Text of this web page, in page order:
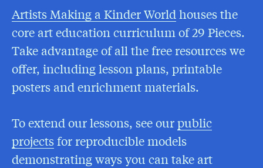
Artists Making a Kinder World (Opens in a
houses the
core art education curriculum of 29 Pieces.
Take advantage of all the free resources we
offer, including lesson plans, printable
posters and enrichment materials.
To extend our lessons, see ourpublic
projectsfor reproducible models
demonstrating ways you can take art